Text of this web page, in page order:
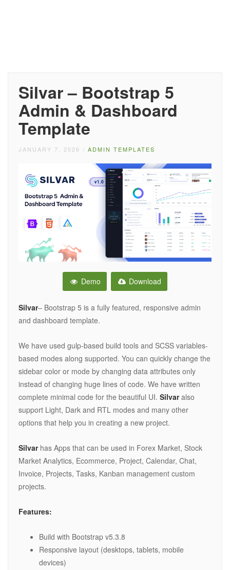
Silvar – Bootstrap 5
Admin & Dashboard
Template
JANUARY 7, 2026 / ADMIN TEMPLATES
Demo Download
Silvar– Bootstrap 5 is a fully featured, responsive admin
and dashboard template.
We have used gulp-based build tools and SCSS variables-
based modes along supported. You can quickly change the
sidebar color or mode by changing data attributes only
instead of changing huge lines of code. We have written
complete minimal code for the beautiful UI. Silvaralso
support Light, Dark and RTL modes and many other
options that help you in creating a new project.
Silvarhas Apps that can be used in Forex Market, Stock
Market Analytics, Ecommerce, Project, Calendar, Chat,
Invoice, Projects, Tasks, Kanban management custom
projects.
Features:
Build with Bootstrap v5.3.8
Responsive layout (desktops, tablets, mobile
devices)